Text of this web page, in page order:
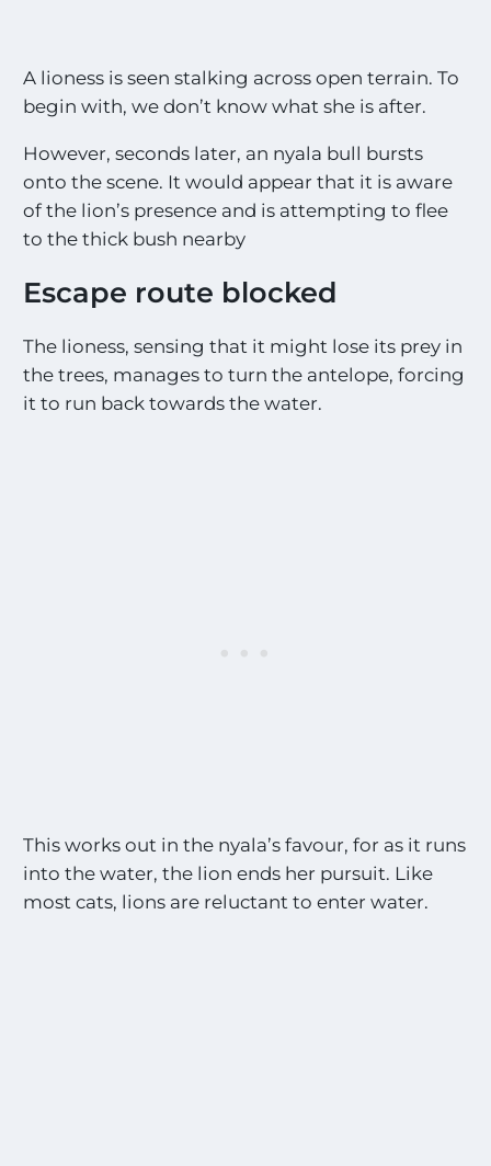
A lioness is seen stalking across open terrain. To
begin with, we don’t know what she is after.
However, seconds later, an nyala bull bursts
onto the scene. It would appear that it is aware
of the lion’s presence and is attempting to flee
to the thick bush nearby
Escape route blocked
The lioness, sensing that it might lose its prey in
the trees, manages to turn the antelope, forcing
it to run back towards the water.
This works out in the nyala’s favour, for as it runs
into the water, the lion ends her pursuit. Like
most cats, lions are reluctant to enter water.